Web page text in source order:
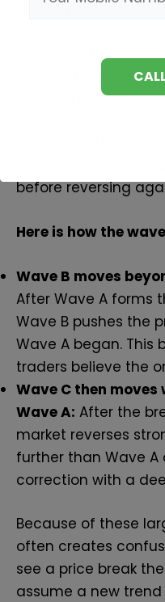
is highly emotional.
control, so the price
on each move.
before reversing
Here is how the
Wave B moves
After Wave A forms
Wave B pushes the
Wave A began. This
traders believe the
Wave C then moves
Wave A: After the
market reverses
further than Wave
correction with a
Because of these
often creates
see a price break
assume a new